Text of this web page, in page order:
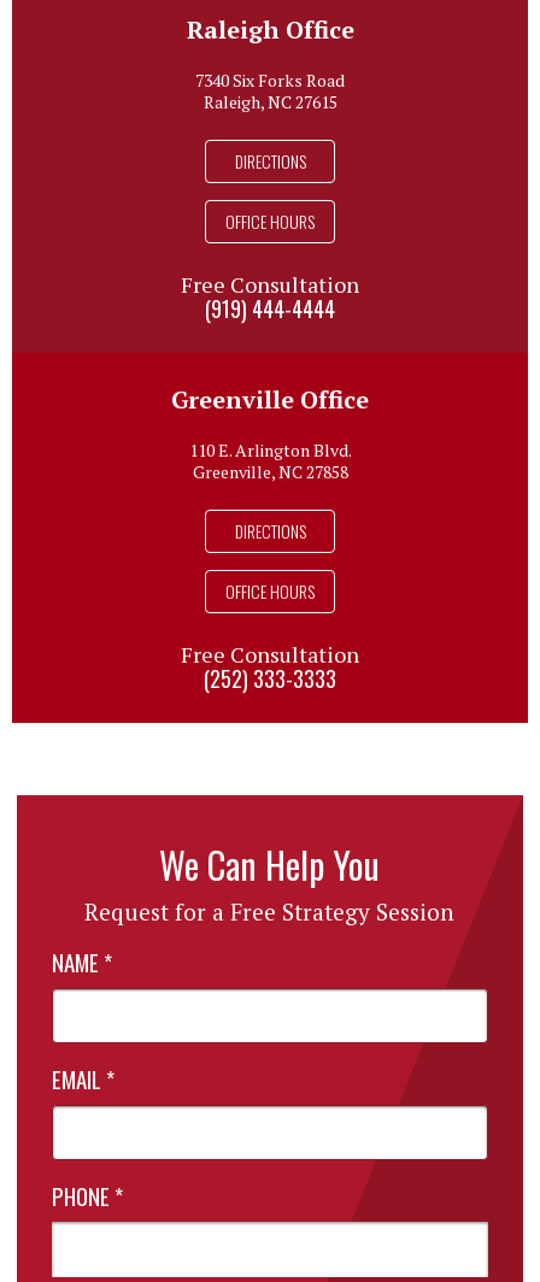
Raleigh Office
7340 Six Forks Road
Raleigh, NC 27615
DIRECTIONS
OFFICE HOURS
Free Consultation
(919) 444-4444
Greenville Office
110 E. Arlington Blvd.
Greenville, NC 27858
DIRECTIONS
OFFICE HOURS
Free Consultation
(252) 333-3333
We Can Help You
Request for a Free Strategy Session
NAME *
EMAIL *
PHONE *